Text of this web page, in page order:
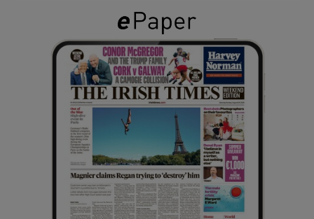
Show Gaeilge sub sections
Show History sub sections
Show Sponsored sub sections